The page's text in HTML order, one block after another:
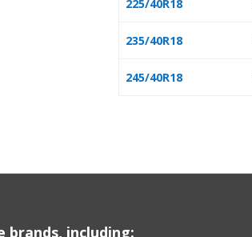
225/40R18
235/40R18
245/40R18
brands, including: